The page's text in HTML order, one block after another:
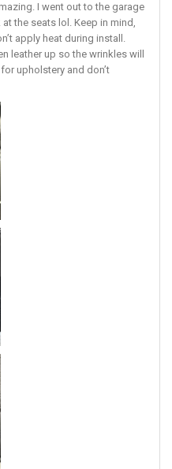
I went out to the garage
the seats lol. Keep in mind,
apply heat during install.
leather up so the wrinkles will
upholstery and don’t